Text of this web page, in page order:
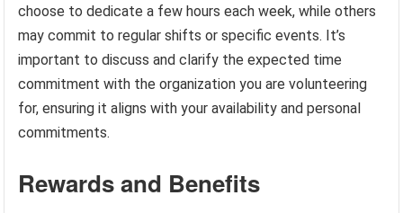
choose to dedicate a few hours each week, while others
may commit to regular shifts or specific events. It’s
important to discuss and clarify the expected time
commitment with the organization you are volunteering
for, ensuring it aligns with your availability and personal
commitments.
Rewards and Benefits